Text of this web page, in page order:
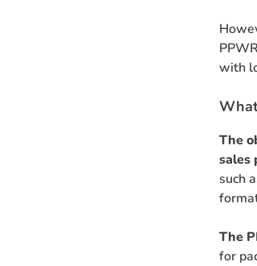
with
The
sales
such
The
for